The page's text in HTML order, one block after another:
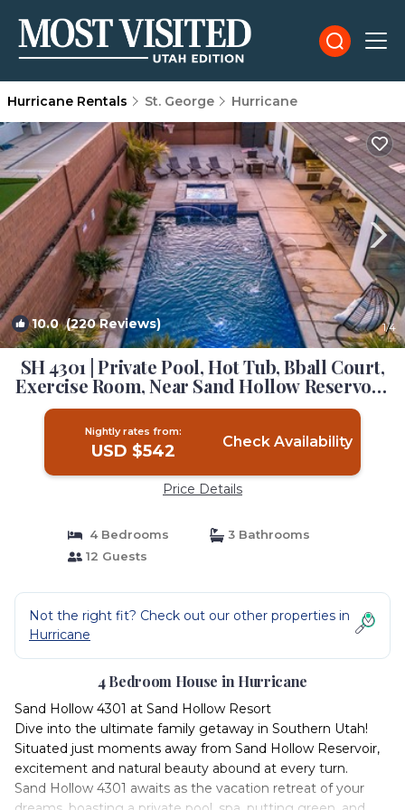
Hurricane Rentals St. George Hurricane
10.0(220 Reviews) 1/4
SH 4301 | Private Pool, Hot Tub, Bball Court,
Exercise Room, Near Sand Hollow Reservoir!
| House in Hurricane
Nightly rates from:
USD $542 Check Availability
Price Details
4 Bedrooms
3 Bathrooms
12 Guests
Not the right fit? Check out our other properties in
Hurricane
4 Bedroom House in Hurricane
Sand Hollow 4301 at Sand Hollow Resort
Dive into the ultimate family getaway in Southern Utah!
Situated just moments away from Sand Hollow Reservoir,
excitement and natural beauty abound at every turn.
Sand Hollow 4301 awaits as the vacation retreat of your